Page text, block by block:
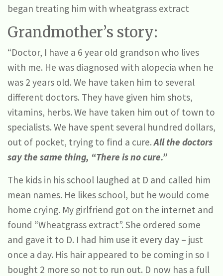
began treating him with wheatgrass extract
Grandmother’s story:
“Doctor, I have a 6 year old grandson who lives
with me. He was diagnosed with alopecia when he
was 2 years old. We have taken him to several
different doctors. They have given him shots,
vitamins, herbs. We have taken him out of town to
specialists. We have spent several hundred dollars,
out of pocket, trying to find a cure.All the doctors
say the same thing, “There is no cure.”
The kids in his school laughed at D and called him
mean names. He likes school, but he would come
home crying. My girlfriend got on the internet and
found “Wheatgrass extract”. She ordered some
and gave it to D. I had him use it every day – just
once a day. His hair appeared to be coming in so I
bought 2 more so not to run out. D now has a full